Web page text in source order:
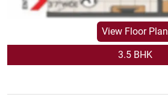
View Floor Plan
3.5 BHK